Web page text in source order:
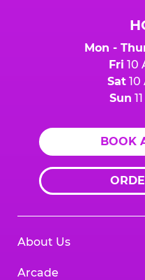
Mon -
Fri 10
Sat10
Sun
BOOK
About Us
Arcade